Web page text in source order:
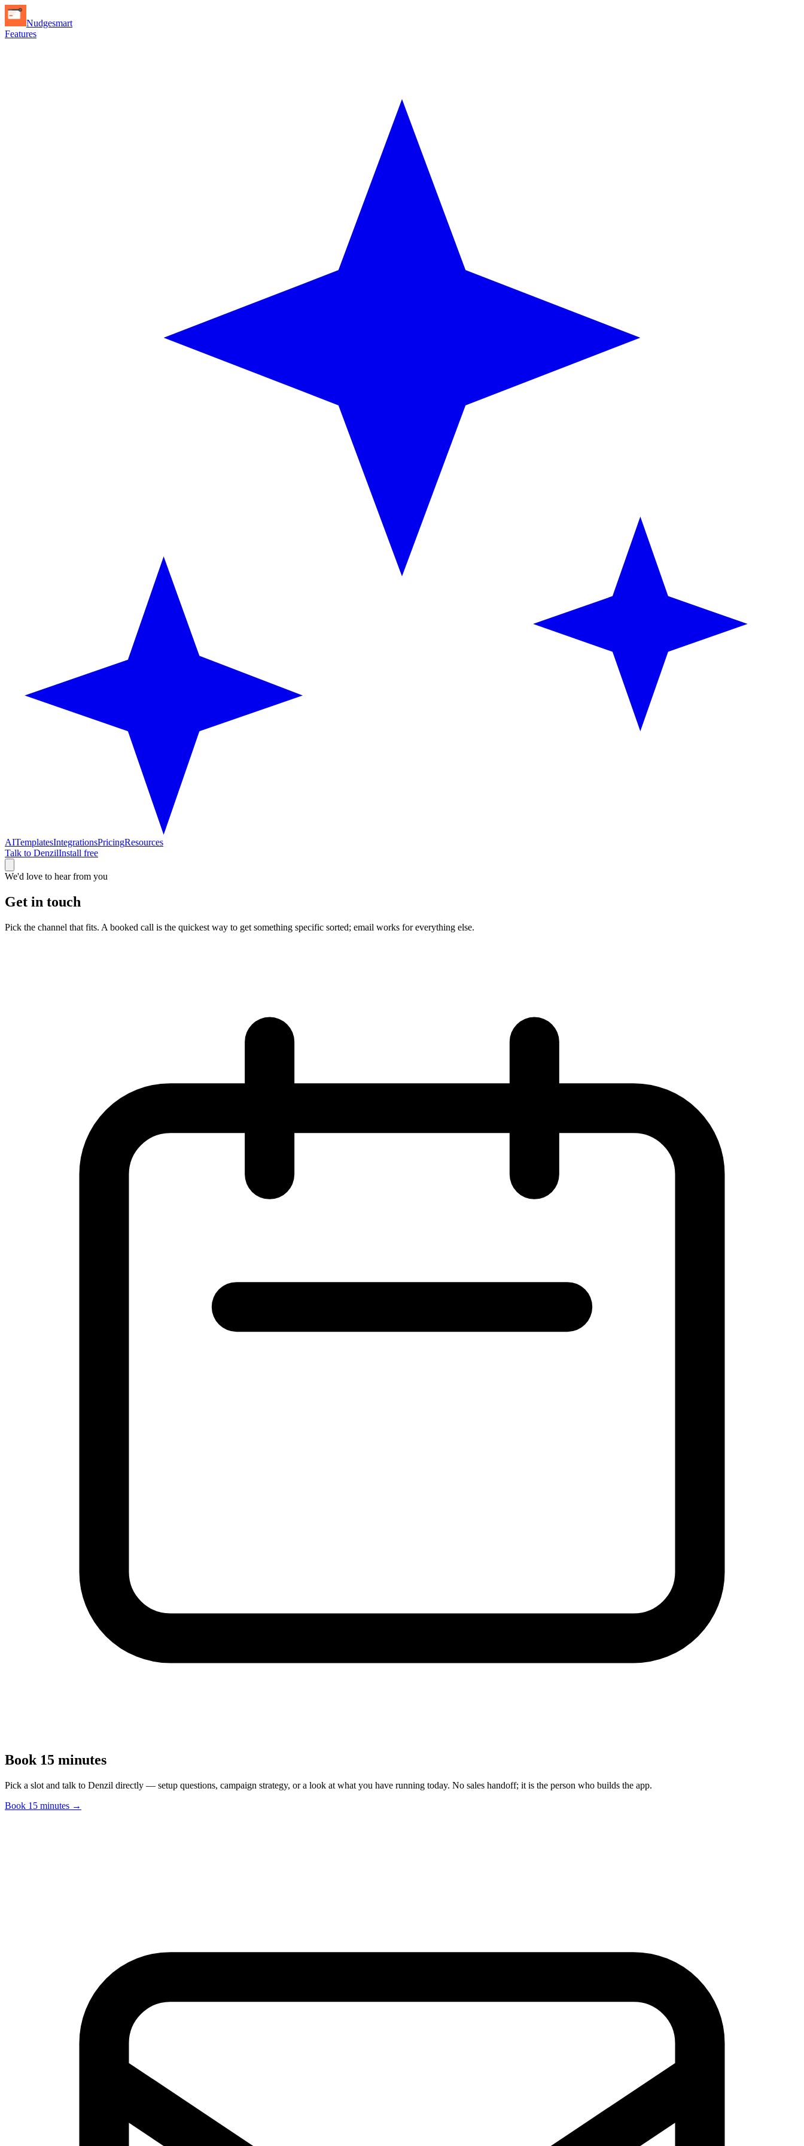
Nudgesmart
Features
AITemplatesIntegrationsPricingResources
Talk to DenzilInstall free
We'd love to hear from you
Get in touch
Pick the channel that fits. A booked call is the quickest way to get something specific sorted; email works for everything else.
Book 15 minutes
Pick a slot and talk to Denzil directly — setup questions, campaign strategy, or a look at what you have running today. No sales handoff; it is the person who builds the app.
Book 15 minutes →